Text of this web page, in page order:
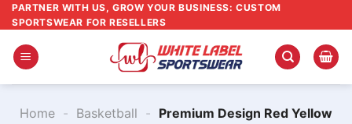
Skip
to
content
PARTNER WITH US, GROW YOUR BUSINESS: CUSTOM
SPORTSWEAR FOR RESELLERS
Home - Basketball - Premium Design Red Yellow